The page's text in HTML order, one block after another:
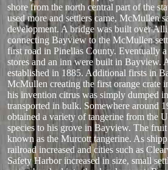
shore from the north central part of the
used more and settlers came, McMullen
development. A bridge was built over
connecting Bayview to the McMullen
first road in Pinellas County. Eventually
stores and an inn were built in Bayview.
established in 1885. Additional firsts in
McMullen creating the first orange crate
his invention citrus was simply dumped
transported in bulk. Somewhere around
obtained a variety of tangerine from the
species to his grove in Bayview. The
known as the Murcott tangerine. As
railroad increased and cities such as
Safety Harbor increased in size, small